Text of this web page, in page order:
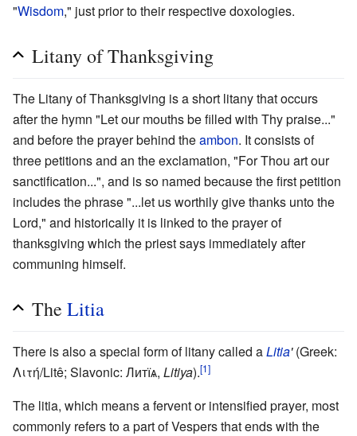
"Wisdom," just prior to their respective doxologies.
Litany of Thanksgiving
The Litany of Thanksgiving is a short litany that occurs
after the hymn "Let our mouths be filled with Thy praise..."
and before the prayer behind theambon. It consists of
three petitions and an the exclamation, "For Thou art our
sanctification...", and is so named because the first petition
includes the phrase "...let us worthily give thanks unto the
Lord," and historically it is linked to the prayer of
thanksgiving which the priest says immediately after
communing himself.
The Litia
There is also a special form of litany called aLitia'(Greek:
Λιτή/Litê; Slavonic: Литїѧ, Litiya).[1]
The litia, which means a fervent or intensified prayer, most
commonly refers to a part of Vespers that ends with the